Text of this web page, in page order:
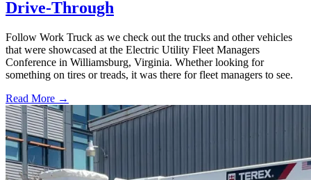
Drive-Through
Follow Work Truck as we check out the trucks and other vehicles
that were showcased at the Electric Utility Fleet Managers
Conference in Williamsburg, Virginia. Whether looking for
something on tires or treads, it was there for fleet managers to see.
Read More →